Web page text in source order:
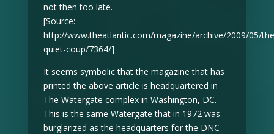
not then too late.
[Source:
http://www.theatlantic.com/magazine/archive/2009/05/
quiet-coup/7364/]
It seems symbolic that the magazine that has
printed the above article is headquartered in
The Watergate complex in Washington, DC.
This is the same Watergate that in 1972 was
burglarized as the headquarters for the DNC